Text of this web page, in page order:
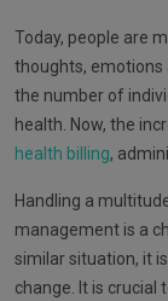
Today, people are
thoughts, emotions
the number of
health. Now, the
health billing,
Handling a
management is a
similar situation, it
change. It is crucial